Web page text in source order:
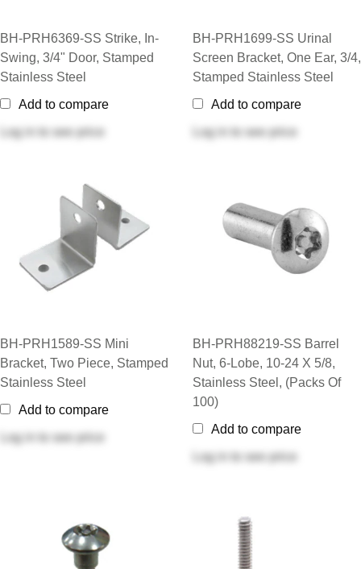
BH-PRH6369-SS Strike, In-
Swing, 3/4" Door, Stamped
Stainless Steel
Add to compare
Log in
to see price
BH-PRH1699-SS Urinal
Screen Bracket, One Ear, 3/4,
Stamped Stainless Steel
Add to compare
Log in
to see price
BH-PRH1589-SS Mini
Bracket, Two Piece, Stamped
Stainless Steel
Add to compare
Log in
to see price
BH-PRH88219-SS Barrel
Nut, 6-Lobe, 10-24 X 5/8,
Stainless Steel, (Packs Of
100)
Add to compare
Log in
to see price